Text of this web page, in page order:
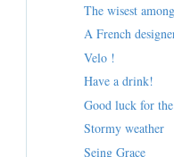
The wisest
A French
Velo !
Have a drink!
Good luck for
Stormy weather
Seing Grace